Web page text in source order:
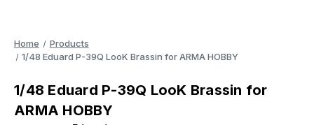
Home
Products
1/48 Eduard P-39Q LooK Brassin for ARMA HOBBY
1/48 Eduard P-39Q LooK Brassin for
ARMA HOBBY